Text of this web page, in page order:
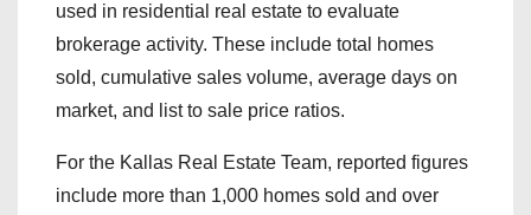
used in residential real estate to evaluate
brokerage activity. These include total homes
sold, cumulative sales volume, average days on
market, and list to sale price ratios.
For the Kallas Real Estate Team, reported figures
include more than 1,000 homes sold and over